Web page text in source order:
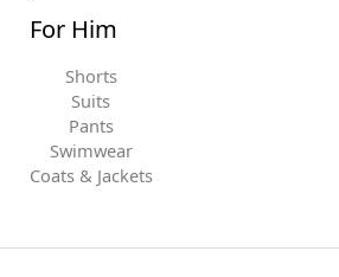
For Him
Shorts
Suits
Pants
Swimwear
Coats & Jackets